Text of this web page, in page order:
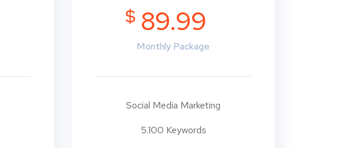
$ 89.99
Monthly Package
Social Media Marketing
5.100 Keywords